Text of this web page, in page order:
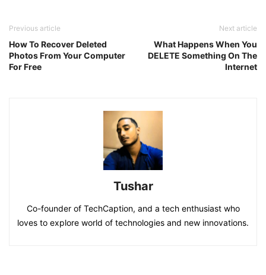
Previous article
How To Recover Deleted
Photos From Your Computer
For Free
Next article
What Happens When You
DELETE Something On The
Internet
Tushar
Co-founder of TechCaption, and a tech enthusiast who
loves to explore world of technologies and new innovations.